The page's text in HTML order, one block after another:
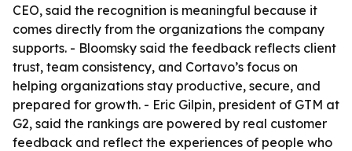
CEO, said the recognition is meaningful because it
comes directly from the organizations the company
supports. - Bloomsky said the feedback reflects client
trust, team consistency, and Cortavo’s focus on
helping organizations stay productive, secure, and
prepared for growth. - Eric Gilpin, president of GTM at
G2, said the rankings are powered by real customer
feedback and reflect the experiences of people who